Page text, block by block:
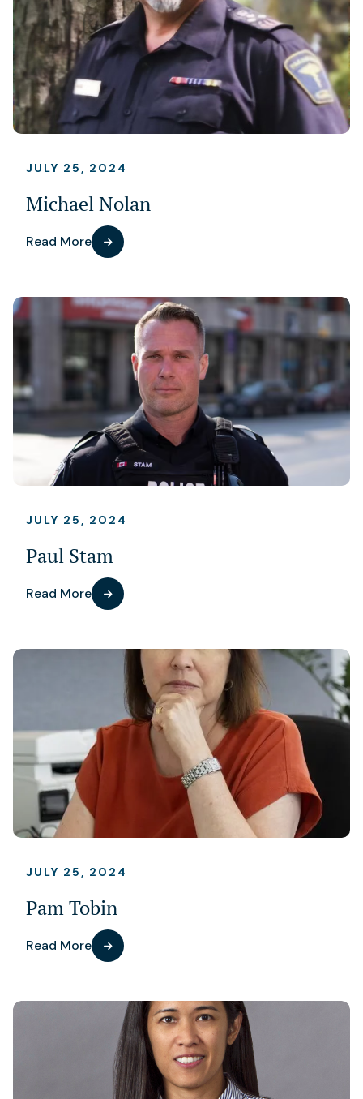
JULY 25, 2024
Michael Nolan
Read More
JULY 25, 2024
Paul Stam
Read More
JULY 25, 2024
Pam Tobin
Read More